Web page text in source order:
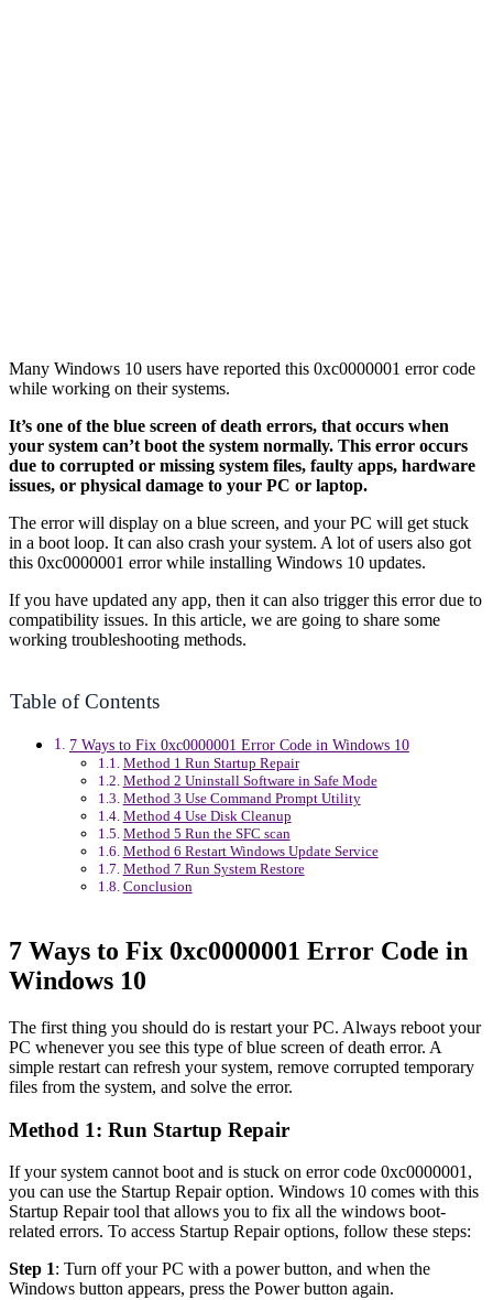
Many Windows 10 users have reported this 0xc0000001 error code
while working on their systems.
It’s one of the blue screen of death errors, that occurs when
your system can’t boot the system normally. This error occurs
due to corrupted or missing system files, faulty apps, hardware
issues, or physical damage to your PC or laptop.
The error will display on a blue screen, and your PC will get stuck
in a boot loop. It can also crash your system. A lot of users also got
this 0xc0000001 error while installing Windows 10 updates.
If you have updated any app, then it can also trigger this error due to
compatibility issues. In this article, we are going to share some
working troubleshooting methods.
Table of Contents
7 Ways to Fix 0xc0000001 Error Code in Windows 10
Method 1 Run Startup Repair
Method 2 Uninstall Software in Safe Mode
Method 3 Use Command Prompt Utility
Method 4 Use Disk Cleanup
Method 5 Run the SFC scan
Method 6 Restart Windows Update Service
Method 7 Run System Restore
Conclusion
7 Ways to Fix 0xc0000001 Error Code in
Windows 10
The first thing you should do is restart your PC. Always reboot your
PC whenever you see this type of blue screen of death error. A
simple restart can refresh your system, remove corrupted temporary
files from the system, and solve the error.
Method 1: Run Startup Repair
If your system cannot boot and is stuck on error code 0xc0000001,
you can use the Startup Repair option. Windows 10 comes with this
Startup Repair tool that allows you to fix all the windows boot-
related errors. To access Startup Repair options, follow these steps:
Step 1: Turn off your PC with a power button, and when the
Windows button appears, press the Power button again.